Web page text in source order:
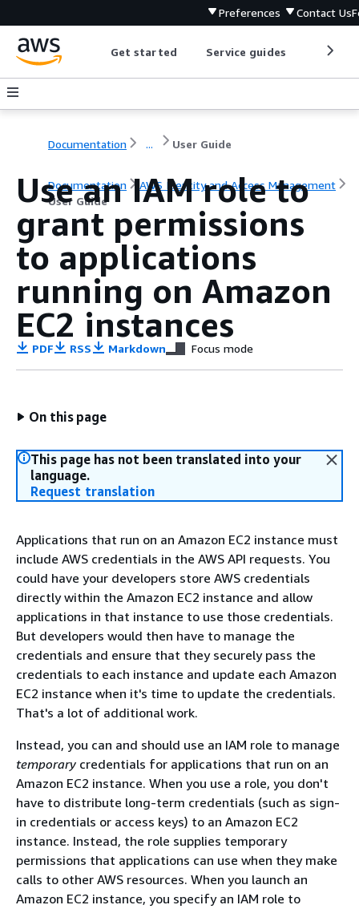
Preferences Contact Us
Get started Service guides
Documentation ... User Guide
Documentation
AWS Identity and Access Management
User Guide
Use an IAM role to
grant permissions
to applications
running on Amazon
EC2 instances
PDF RSS Markdown Focus mode
On this page
This page has not been translated into your
language.
Request translation
Applications that run on an Amazon EC2 instance must
include AWS credentials in the AWS API requests. You
could have your developers store AWS credentials
directly within the Amazon EC2 instance and allow
applications in that instance to use those credentials.
But developers would then have to manage the
credentials and ensure that they securely pass the
credentials to each instance and update each Amazon
EC2 instance when it's time to update the credentials.
That's a lot of additional work.
Instead, you can and should use an IAM role to manage
temporary credentials for applications that run on an
Amazon EC2 instance. When you use a role, you don't
have to distribute long-term credentials (such as sign-
in credentials or access keys) to an Amazon EC2
instance. Instead, the role supplies temporary
permissions that applications can use when they make
calls to other AWS resources. When you launch an
Amazon EC2 instance, you specify an IAM role to